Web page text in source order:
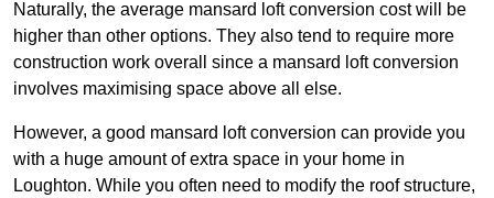
Naturally, the average mansard loft conversion cost will be
higher than other options. They also tend to require more
construction work overall since a mansard loft conversion
involves maximising space above all else.
However, a good mansard loft conversion can provide you
with a huge amount of extra space in your home in
Loughton. While you often need to modify the roof structure,